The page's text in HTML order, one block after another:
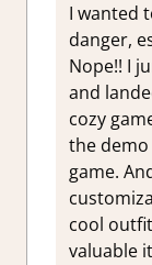
I wanted
danger,
Nope!! I
and
cozy
the
game.
cool
valuable